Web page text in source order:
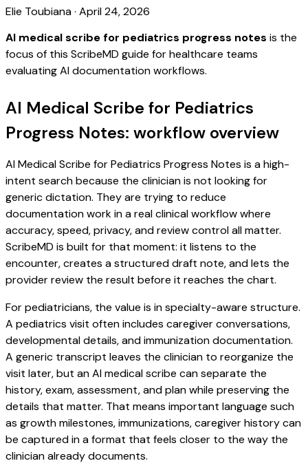
Elie Toubiana· April 24, 2026
AI medical scribe for pediatrics progress notes is the
focus of this ScribeMD guide for healthcare teams
evaluating AI documentation workflows.
AI Medical Scribe for Pediatrics
Progress Notes: workflow overview
AI Medical Scribe for Pediatrics Progress Notes is a high-
intent search because the clinician is not looking for
generic dictation. They are trying to reduce
documentation work in a real clinical workflow where
accuracy, speed, privacy, and review control all matter.
ScribeMD is built for that moment: it listens to the
encounter, creates a structured draft note, and lets the
provider review the result before it reaches the chart.
For pediatricians, the value is in specialty-aware structure.
A pediatrics visit often includes caregiver conversations,
developmental details, and immunization documentation.
A generic transcript leaves the clinician to reorganize the
visit later, but an AI medical scribe can separate the
history, exam, assessment, and plan while preserving the
details that matter. That means important language such
as growth milestones, immunizations, caregiver history can
be captured in a format that feels closer to the way the
clinician already documents.